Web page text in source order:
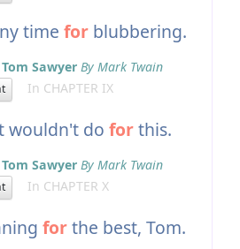
timefor blubbering.
Sawyer By Mark Twain
In CHAPTER IX
wouldn't doforthis.
Sawyer By Mark Twain
In CHAPTER X
forthe best, Tom.